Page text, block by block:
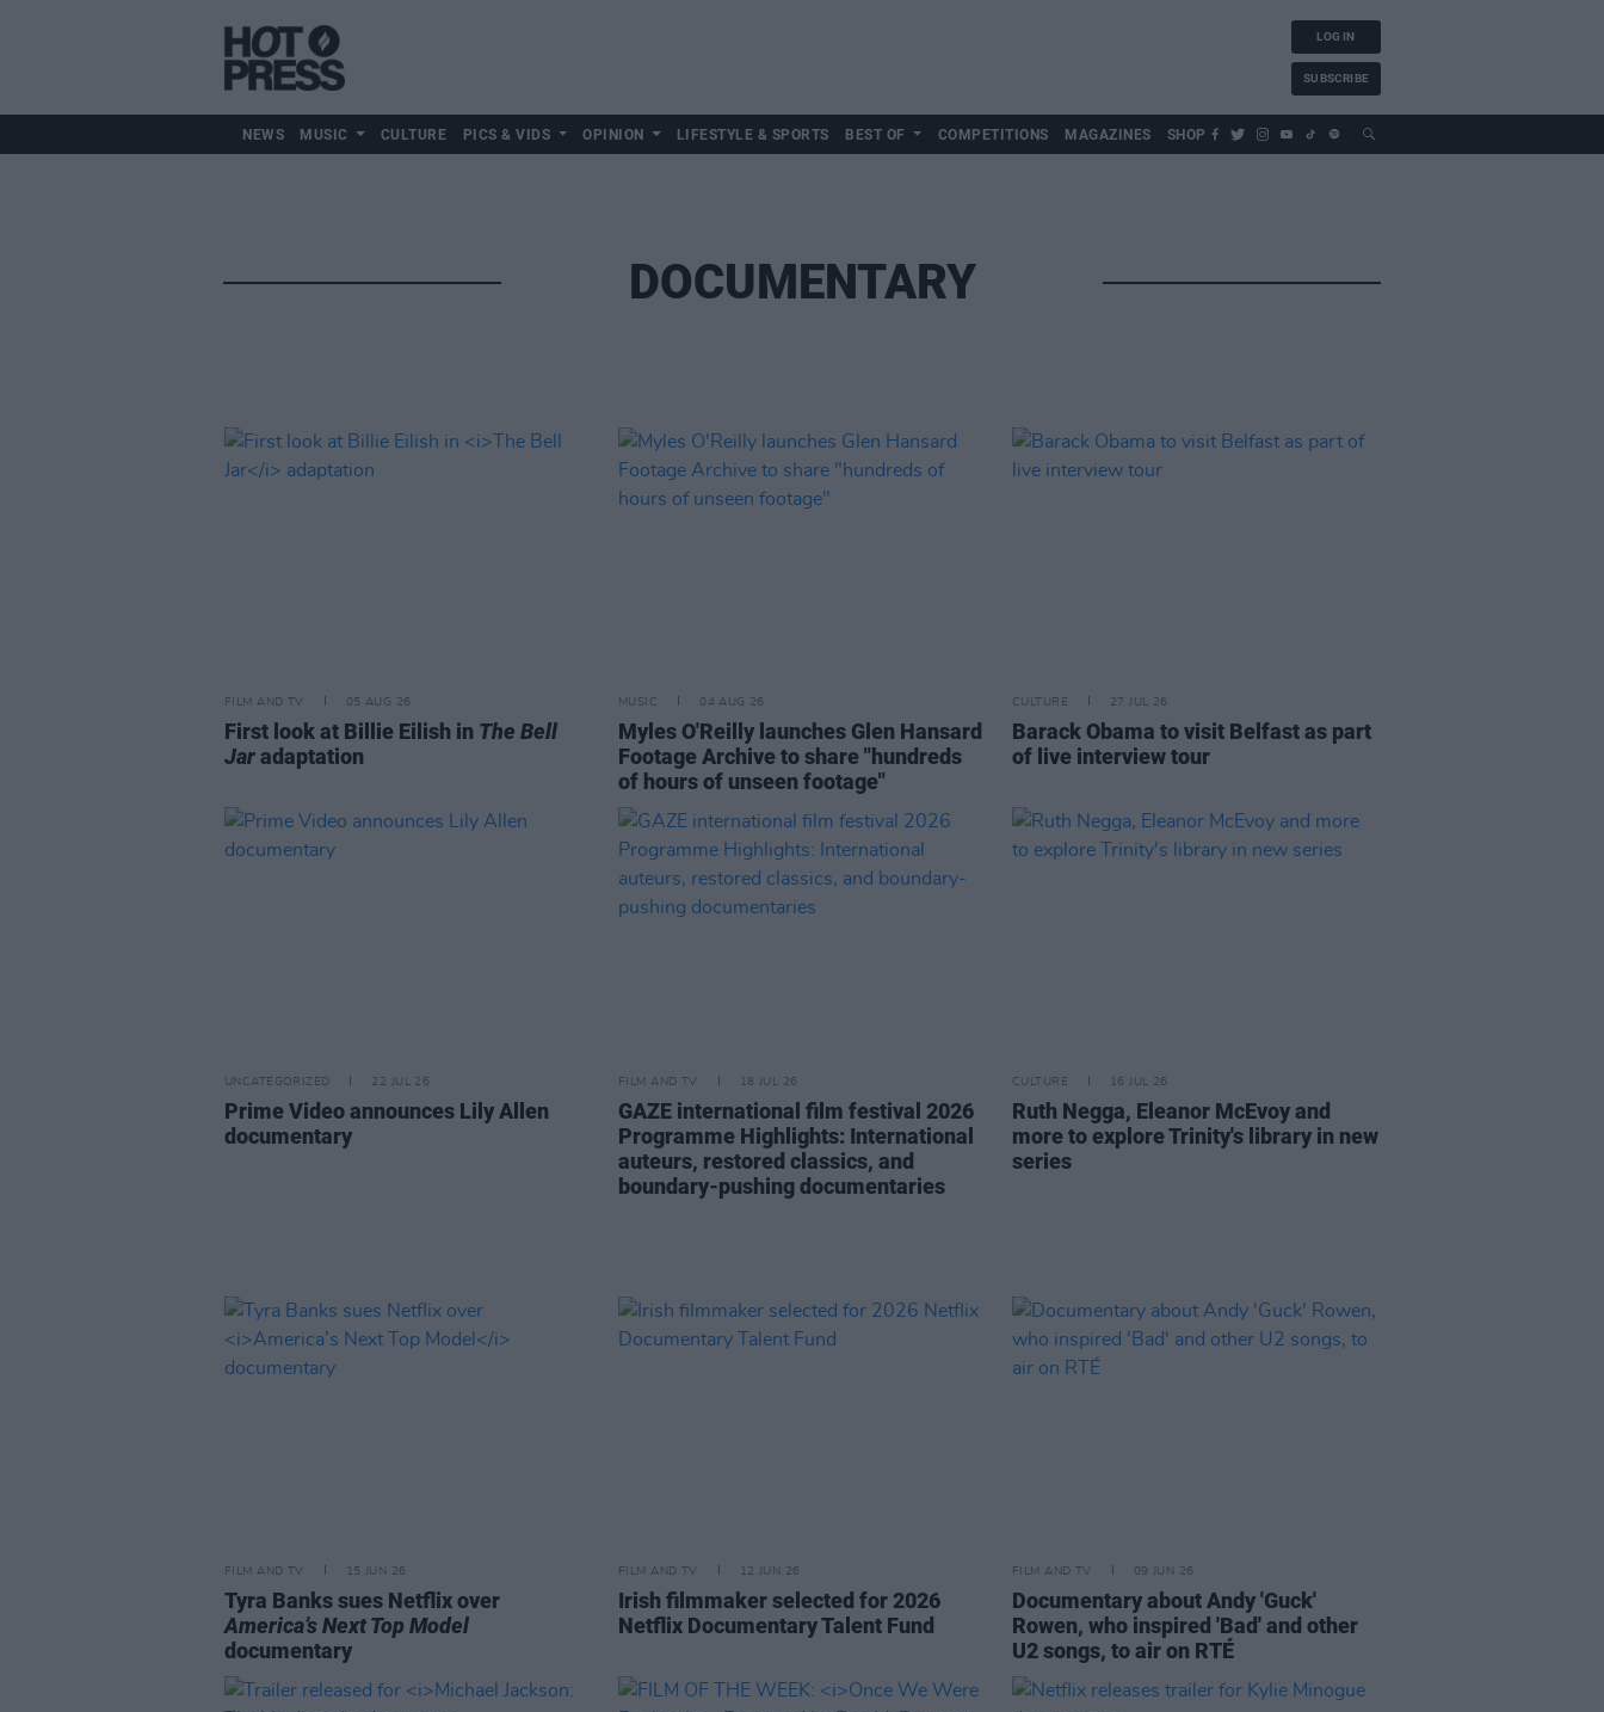
LOG IN
SUBSCRIBE
NEWS MUSIC CULTURE PICS & VIDS OPINION LIFESTYLE & SPORTS BEST OF COMPETITIONS MAGAZINES SHOP
DOCUMENTARY
FILM AND TV 05 AUG 26
First look at Billie Eilish in The Bell
Jaradaptation
MUSIC 04 AUG 26
Myles O'Reilly launches Glen Hansard
Footage Archive to share "hundreds
of hours of unseen footage"
CULTURE 27 JUL 26
Barack Obama to visit Belfast as part
of live interview tour
UNCATEGORIZED 22 JUL 26
Prime Video announces Lily Allen
documentary
FILM AND TV 18 JUL 26
GAZE international film festival 2026
Programme Highlights: International
auteurs, restored classics, and
boundary-pushing documentaries
CULTURE 16 JUL 26
Ruth Negga, Eleanor McEvoy and
more to explore Trinity's library in new
series
FILM AND TV 15 JUN 26
Tyra Banks sues Netflix over
America’s Next Top Model
documentary
FILM AND TV 12 JUN 26
Irish filmmaker selected for 2026
Netflix Documentary Talent Fund
FILM AND TV 09 JUN 26
Documentary about Andy 'Guck'
Rowen, who inspired 'Bad' and other
U2 songs, to air on RTÉ